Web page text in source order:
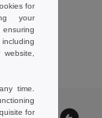
for
your
ensuring
time.
for